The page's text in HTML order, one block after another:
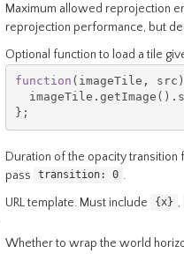
Maximum allowed reprojection
reprojection performance, but
Optional function to load a tile
function ( imageTile , src )
  imageTile
. getImage ().
};
Duration of the opacity transition
pass
transition: 0 .
URL template. Must include {x} ,
Whether to wrap the world